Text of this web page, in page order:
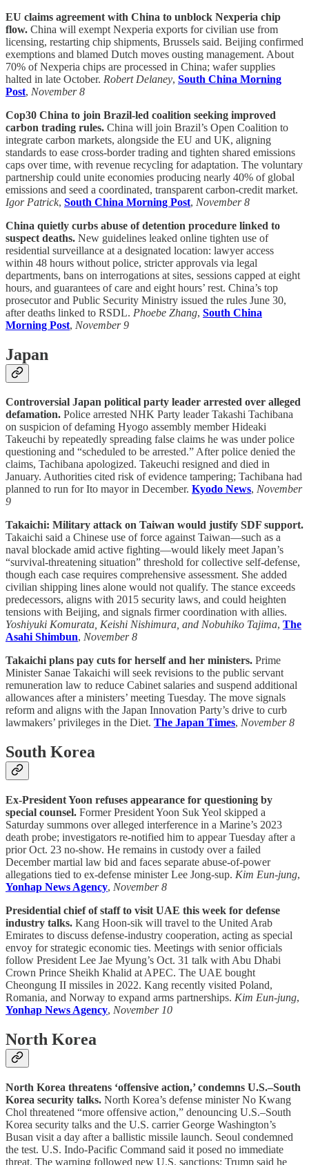
EU claims agreement with China to unblock Nexperia chip
flow. China will exempt Nexperia exports for civilian use from
licensing, restarting chip shipments, Brussels said. Beijing confirmed
exemptions and blamed Dutch moves ousting management. About
70% of Nexperia chips are processed in China; wafer supplies
halted in late October. Robert Delaney, South China Morning
Post, November 8
Cop30 China to join Brazil-led coalition seeking improved
carbon trading rules. China will join Brazil’s Open Coalition to
integrate carbon markets, alongside the EU and UK, aligning
standards to ease cross-border trading and tighten shared emissions
caps over time, with revenue recycling for adaptation. The voluntary
partnership could unite economies producing nearly 40% of global
emissions and seed a coordinated, transparent carbon-credit market.
Igor Patrick, South China Morning Post, November 8
China quietly curbs abuse of detention procedure linked to
suspect deaths. New guidelines leaked online tighten use of
residential surveillance at a designated location: lawyer access
within 48 hours without police, stricter approvals via legal
departments, bans on interrogations at sites, sessions capped at eight
hours, and guarantees of care and eight hours’ rest. China’s top
prosecutor and Public Security Ministry issued the rules June 30,
after deaths linked to RSDL. Phoebe Zhang, South China
Morning Post, November 9
Japan
Controversial Japan political party leader arrested over alleged
defamation. Police arrested NHK Party leader Takashi Tachibana
on suspicion of defaming Hyogo assembly member Hideaki
Takeuchi by repeatedly spreading false claims he was under police
questioning and “scheduled to be arrested.” After police denied the
claims, Tachibana apologized. Takeuchi resigned and died in
January. Authorities cited risk of evidence tampering; Tachibana had
planned to run for Ito mayor in December. Kyodo News, November
9
Takaichi: Military attack on Taiwan would justify SDF support.
Takaichi said a Chinese use of force against Taiwan—such as a
naval blockade amid active fighting—would likely meet Japan’s
“survival-threatening situation” threshold for collective self-defense,
though each case requires comprehensive assessment. She added
civilian shipping lines alone would not qualify. The stance exceeds
predecessors, aligns with 2015 security laws, and could heighten
tensions with Beijing, and signals firmer coordination with allies.
Yoshiyuki Komurata, Keishi Nishimura, and Nobuhiko Tajima, The
Asahi Shimbun, November 8
Takaichi plans pay cuts for herself and her ministers. Prime
Minister Sanae Takaichi will seek revisions to the public servant
remuneration law to reduce Cabinet salaries and suspend additional
allowances after a ministers’ meeting Tuesday. The move signals
reform and aligns with the Japan Innovation Party’s drive to curb
lawmakers’ privileges in the Diet. The Japan Times, November 8
South Korea
Ex-President Yoon refuses appearance for questioning by
special counsel. Former President Yoon Suk Yeol skipped a
Saturday summons over alleged interference in a Marine’s 2023
death probe; investigators re-notified him to appear Tuesday after a
prior Oct. 23 no-show. He remains in custody over a failed
December martial law bid and faces separate abuse-of-power
allegations tied to ex-defense minister Lee Jong-sup. Kim Eun-jung,
Yonhap News Agency, November 8
Presidential chief of staff to visit UAE this week for defense
industry talks. Kang Hoon-sik will travel to the United Arab
Emirates to discuss defense-industry cooperation, acting as special
envoy for strategic economic ties. Meetings with senior officials
follow President Lee Jae Myung’s Oct. 31 talk with Abu Dhabi
Crown Prince Sheikh Khalid at APEC. The UAE bought
Cheongung II missiles in 2022. Kang recently visited Poland,
Romania, and Norway to expand arms partnerships. Kim Eun-jung,
Yonhap News Agency, November 10
North Korea
North Korea threatens ‘offensive action,’ condemns U.S.–South
Korea security talks. North Korea’s defense minister No Kwang
Chol threatened “more offensive action,” denouncing U.S.–South
Korea security talks and the U.S. carrier George Washington’s
Busan visit a day after a ballistic missile launch. Seoul condemned
the test. U.S. Indo-Pacific Command said it posed no immediate
threat. The warning followed new U.S. sanctions; Trump said he